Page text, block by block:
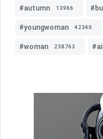
#autumn 13966
#youngwoman 42340
#woman 238763 #ai